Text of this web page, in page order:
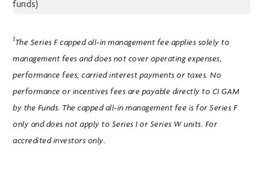
funds)
1The Series F capped all-in management fee applies solely to
management fees and does not cover operating expenses,
performance fees, carried interest payments or taxes. No
performance or incentives fees are payable directly to CI GAM
by the Funds. The capped all-in management fee is for Series F
only and does not apply to Series I or Series W units. For
accredited investors only.